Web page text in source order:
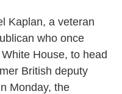
Kaplan, a veteran
who once
House, to head
British deputy
Monday, the